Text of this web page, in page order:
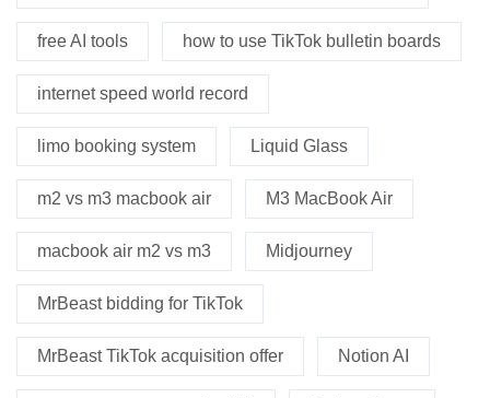
free AI tools how to use TikTok bulletin boards
internet speed world record
limo booking system Liquid Glass
m2 vs m3 macbook air M3 MacBook Air
macbook air m2 vs m3 Midjourney
MrBeast bidding for TikTok
MrBeast TikTok acquisition offer Notion AI